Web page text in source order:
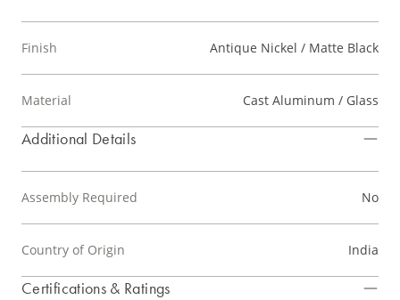
Finish Antique Nickel / Matte Black
Material Cast Aluminum / Glass
Additional Details
Assembly Required No
Country of Origin India
Certifications & Ratings